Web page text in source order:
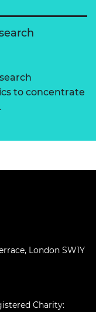
to concentrate
London SW1Y
Charity: